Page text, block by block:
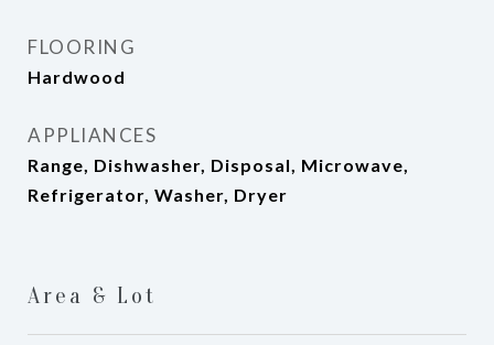
FLOORING
Hardwood
APPLIANCES
Range, Dishwasher, Disposal, Microwave,
Refrigerator, Washer, Dryer
Area & Lot